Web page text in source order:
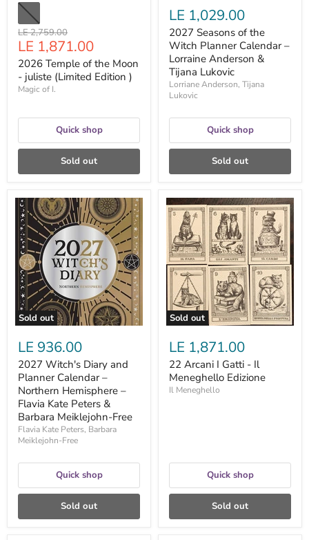
Original
price
LE 2,759.00
Current
price
LE 1,871.00
2026 Temple of the Moon
- juliste (Limited Edition )
Magic of I.
Quick shop
Sold out
LE 1,029.00
2027 Seasons of the
Witch Planner Calendar –
Lorraine Anderson &
Tijana Lukovic
Lorriane Anderson, Tijana
Lukovic
Quick shop
Sold out
Sold out
2027
Witch's
Diary
and
Planner
Calendar
Northern
Hemisphere
Flavia
Kate
&
Barbara
Meiklejohn-
Free
LE 936.00
2027 Witch's Diary and
Planner Calendar –
Northern Hemisphere –
Flavia Kate Peters &
Barbara Meiklejohn-Free
Flavia Kate Peters, Barbara
Meiklejohn-Free
Quick shop
Sold out
Sold out
22
Arcani
Gatti
Il
Meneghello
Edizione
LE 1,871.00
22 Arcani I Gatti - Il
Meneghello Edizione
Il Meneghello
Quick shop
Sold out